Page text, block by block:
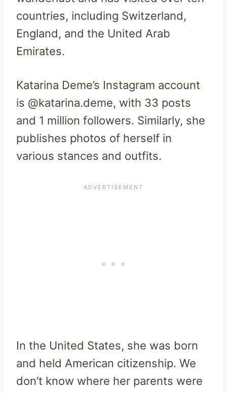
countries, including Switzerland,
England, and the United Arab
Emirates.
Katarina Deme’s Instagram account
is @katarina.deme, with 33 posts
and 1 million followers. Similarly, she
publishes photos of herself in
various stances and outfits.
In the United States, she was born
and held American citizenship. We
don’t know where her parents were